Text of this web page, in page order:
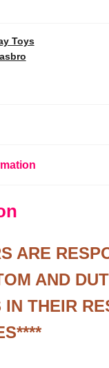
Toys
ARE
AND
IN THEIR